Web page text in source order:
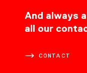
And always
all our
CONTACT